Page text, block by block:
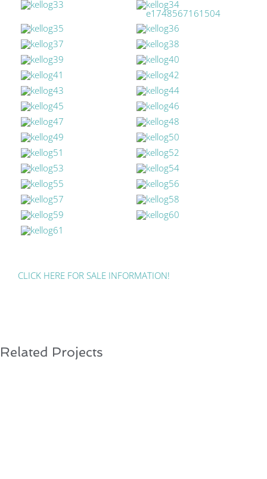
CLICK HERE FOR SALE INFORMATION!
Related Projects